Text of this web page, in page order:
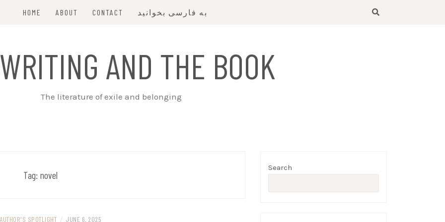
HOME ABOUT CONTACT به فارسی بخوانید
AND THE BOOK
The literature of exile and belonging
Tag: novel
AUTHOR'S SPOTLIGHT / JUNE 6, 2025
Search